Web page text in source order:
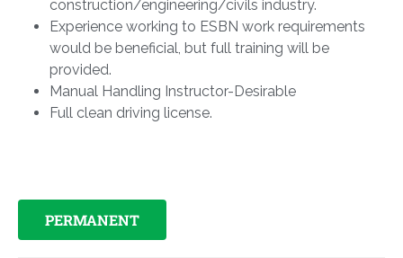
construction/engineering/civils industry.
Experience working to ESBN work requirements
would be beneficial, but full training will be
provided.
Manual Handling Instructor-Desirable
Full clean driving license.
PERMANENT